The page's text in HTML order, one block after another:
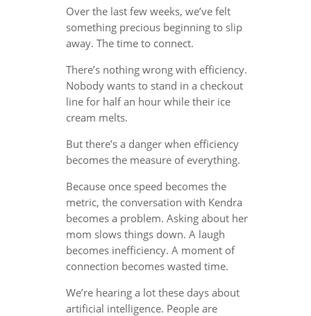
Over the last few weeks, we’ve felt
something precious beginning to slip
away. The time to connect.
There’s nothing wrong with efficiency.
Nobody wants to stand in a checkout
line for half an hour while their ice
cream melts.
But there’s a danger when efficiency
becomes the measure of everything.
Because once speed becomes the
metric, the conversation with Kendra
becomes a problem. Asking about her
mom slows things down. A laugh
becomes inefficiency. A moment of
connection becomes wasted time.
We’re hearing a lot these days about
artificial intelligence. People are